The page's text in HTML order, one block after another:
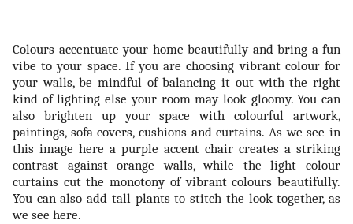
Colours accentuate your home beautifully and bring a fun
vibe to your space. If you are choosing vibrant colour for
your walls, be mindful of balancing it out with the right
kind of lighting else your room may look gloomy. You can
also brighten up your space with colourful artwork,
paintings, sofa covers, cushions and curtains. As we see in
this image here a purple accent chair creates a striking
contrast against orange walls, while the light colour
curtains cut the monotony of vibrant colours beautifully.
You can also add tall plants to stitch the look together, as
we see here.